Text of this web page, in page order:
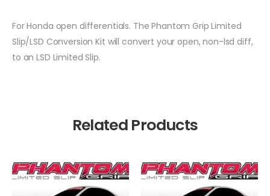
For Honda open differentials. The Phantom Grip Limited
Slip/LSD Conversion Kit will convert your open, non-lsd diff,
to an LSD Limited Slip.
Related Products